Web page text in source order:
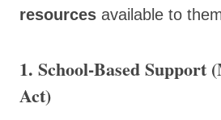
resources available to
1. School-Based Support
Act)